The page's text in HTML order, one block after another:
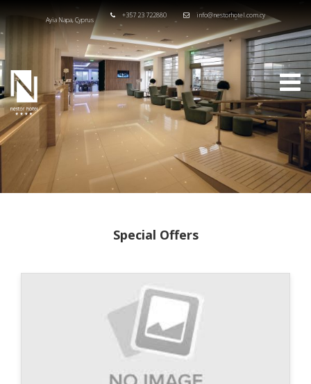
Ayia Napa, Cyprus
+357 23 722880 info@nestorhotel.com.cy
Special Offers